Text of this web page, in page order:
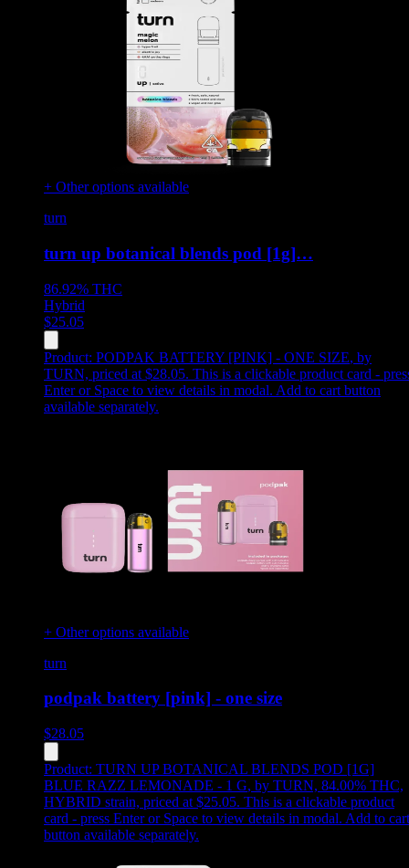
+ Other options available
turn
turn up botanical blends pod [1g]…
86.92% THC
Hybrid
$25.05
Product: PODPAK BATTERY [PINK] - ONE SIZE, by
TURN, priced at $28.05. This is a clickable product card -
Enter or Space to view details in modal. Add to cart button
available separately.
+ Other options available
turn
podpak battery [pink] - one size
$28.05
Product: TURN UP BOTANICAL BLENDS POD [1G]
BLUE RAZZ LEMONADE - 1 G, by TURN, 84.00% THC,
HYBRID strain, priced at $25.05. This is a clickable product
card - press Enter or Space to view details in modal. Add to cart
button available separately.